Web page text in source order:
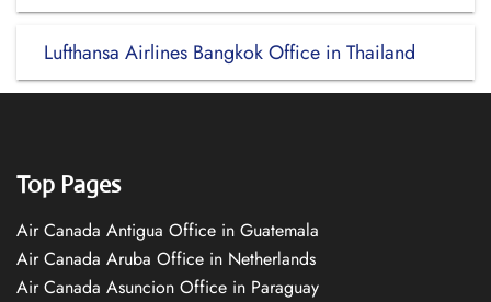
Lufthansa Airlines Bangkok Office in Thailand
Top Pages
Air Canada Antigua Office in Guatemala
Air Canada Aruba Office in Netherlands
Air Canada Asuncion Office in Paraguay